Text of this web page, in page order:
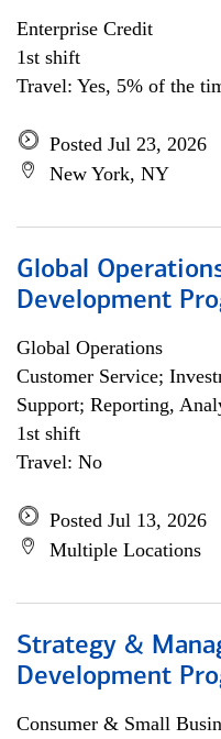
Enterprise Credit
1st shift
Travel: Yes, 5% of the
Posted Jul 23, 2026
New York, NY
Global
Development
Global Operations
Customer Service;
Support; Reporting,
1st shift
Travel: No
Posted Jul 13, 2026
Multiple Locations
Strategy &
Development
Consumer & Small